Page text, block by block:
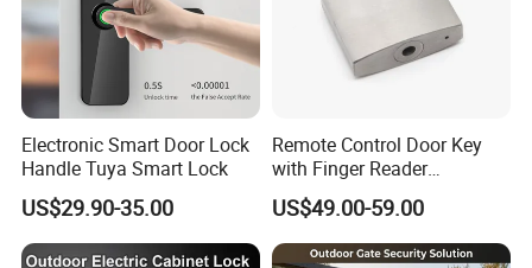
Electronic Smart Door Lock
Handle Tuya Smart Lock
US$29.90-35.00
Remote Control Door Key
with Finger Reader
Multifunction Unlock Record
US$49.00-59.00